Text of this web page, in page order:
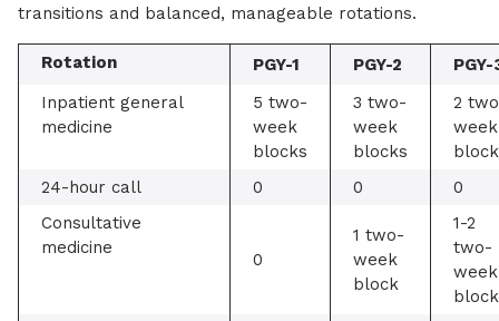
transitions and balanced, manageable rotations.
Rotation PGY-1 PGY-2
PGY-
Inpatient general
medicine
5 two-
week
blocks
3 two-
week
blocks
2
week
24-hour call
0 0
0
Consultative
medicine
0
1 two-
week
block
1-2
two-
week